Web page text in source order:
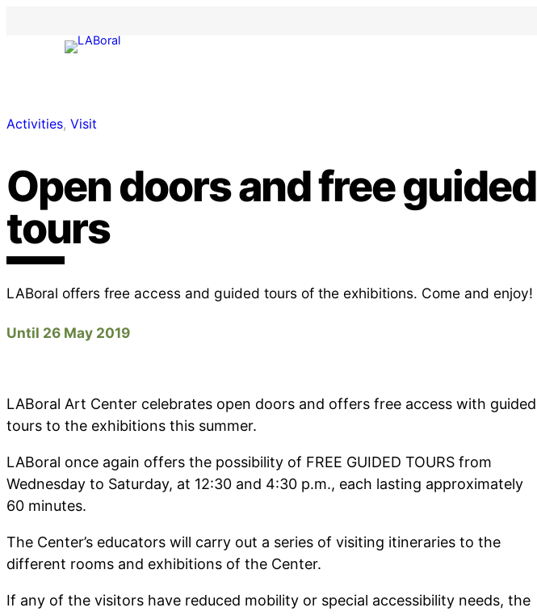
Activities, Visit
Open doors and free guided
tours
LABoral offers free access and guided tours of the exhibitions. Come and enjoy!
Until 26 May 2019
LABoral Art Center celebrates open doors and offers free access with guided
tours to the exhibitions this summer.
LABoral once again offers the possibility of FREE GUIDED TOURS from
Wednesday to Saturday, at 12:30 and 4:30 p.m., each lasting approximately
60 minutes.
The Center’s educators will carry out a series of visiting itineraries to the
different rooms and exhibitions of the Center.
If any of the visitors have reduced mobility or special accessibility needs, the